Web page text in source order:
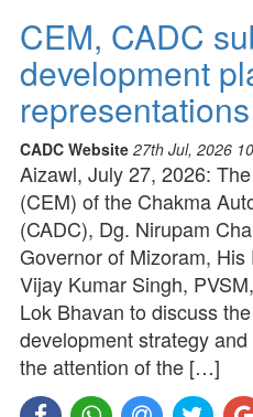
CEM, CADC
development
CADC Website 27th Jul, 2026
Aizawl, July 27, 2026:
(CEM) of the Chakma
(CADC), Dg. Nirupam
Governor of Mizoram,
Vijay Kumar Singh,
Lok Bhavan to discuss
development strategy
the attention of the […]